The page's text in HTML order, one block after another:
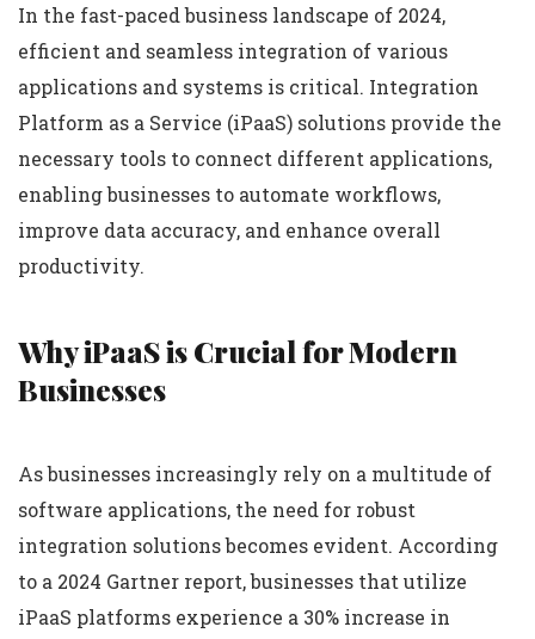
In the fast-paced business landscape of 2024,
efficient and seamless integration of various
applications and systems is critical. Integration
Platform as a Service (iPaaS) solutions provide the
necessary tools to connect different applications,
enabling businesses to automate workflows,
improve data accuracy, and enhance overall
productivity.
Why iPaaS is Crucial for Modern
Businesses
As businesses increasingly rely on a multitude of
software applications, the need for robust
integration solutions becomes evident. According
to a 2024 Gartner report, businesses that utilize
iPaaS platforms experience a 30% increase in